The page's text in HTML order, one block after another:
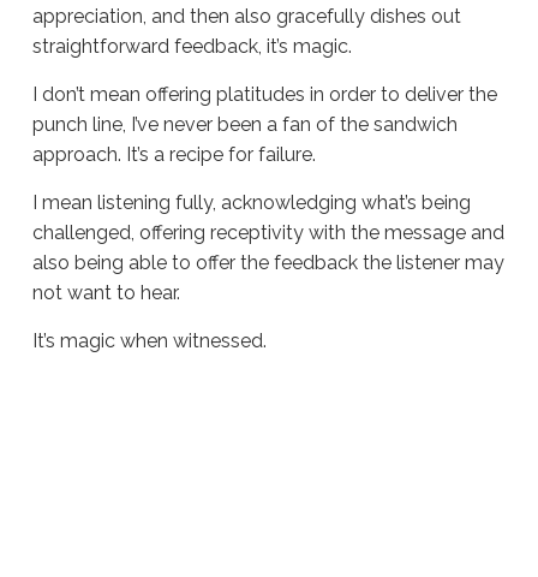
appreciation, and then also gracefully dishes out
straightforward feedback, it’s magic.
I don’t mean offering platitudes in order to deliver the
punch line, I’ve never been a fan of the sandwich
approach. It’s a recipe for failure.
I mean listening fully, acknowledging what’s being
challenged, offering receptivity with the message and
also being able to offer the feedback the listener may
not want to hear.
It’s magic when witnessed.